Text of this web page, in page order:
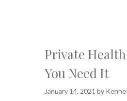
Private
You Need It
January 14, 2021 by